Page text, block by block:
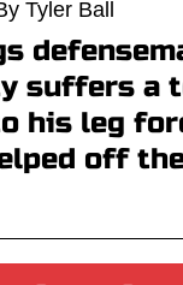
Tyler Ball
suffers a
his leg
off